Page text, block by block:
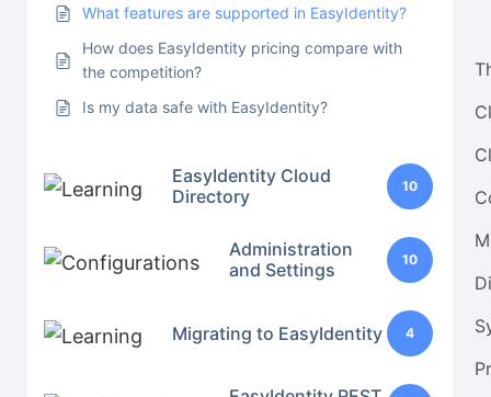
What features are supported in EasyIdentity?
How does EasyIdentity pricing compare with
the competition?
Is my data safe with EasyIdentity?
EasyIdentity Cloud
Directory
10
Administration
and Settings
10
Migrating to EasyIdentity 4